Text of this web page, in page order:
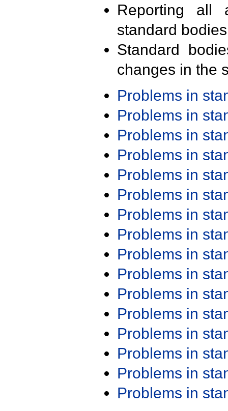
Reporting all
standard
Standard
changes in the
Problems in
Problems in
Problems in
Problems in
Problems in
Problems in
Problems in
Problems in
Problems in
Problems in
Problems in
Problems in
Problems in
Problems in
Problems in
Problems in